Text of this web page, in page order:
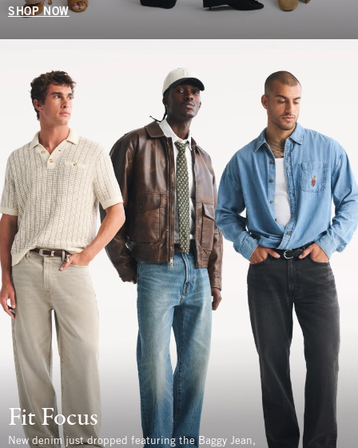
SHOP NOW
Fit Focus
New denim just dropped featuring the Baggy Jean,